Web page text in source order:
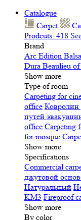
Catalogue
Carpet
Prodcuts: 418
Brand
Arc Edition
Dura Beaulieu
Show more
Type of room
Carpeting for
office Ковролин
путей
office Carpeting
for mosque
Show more
Specifications
Сommercial
джутовой
Натуральный
KM3 Fireproof
Show more
By color